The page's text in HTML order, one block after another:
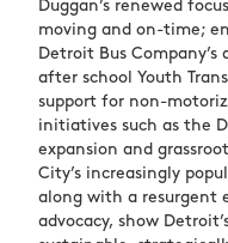
Duggan’s renewed
moving and on-time;
Detroit Bus
after school Youth
support for non-
initiatives such as the
expansion and
City’s increasingly
along with a resurgent
advocacy, show